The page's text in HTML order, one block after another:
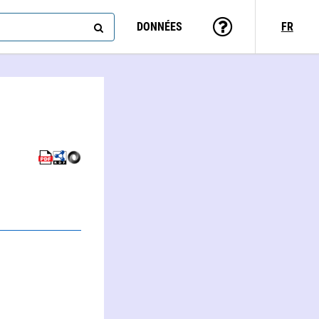
DONNÉES FR